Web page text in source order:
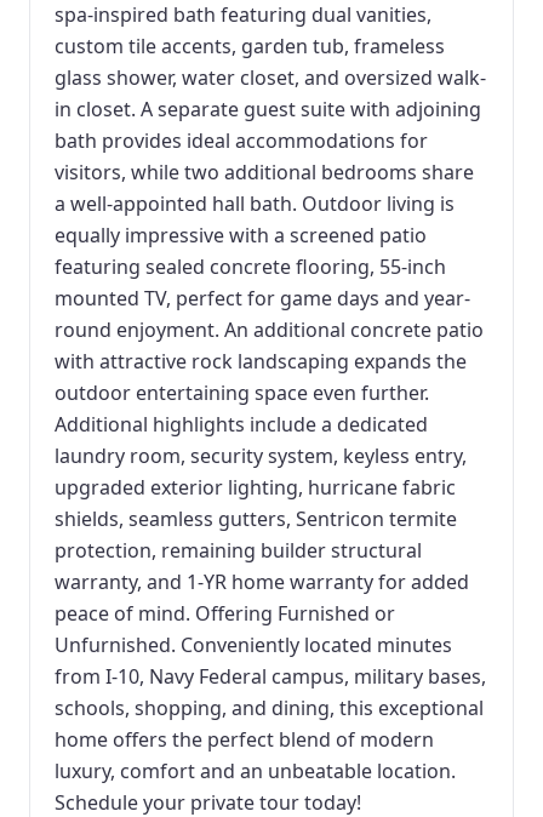
spa-inspired bath featuring dual vanities,
custom tile accents, garden tub, frameless
glass shower, water closet, and oversized walk-
in closet. A separate guest suite with adjoining
bath provides ideal accommodations for
visitors, while two additional bedrooms share
a well-appointed hall bath. Outdoor living is
equally impressive with a screened patio
featuring sealed concrete flooring, 55-inch
mounted TV, perfect for game days and year-
round enjoyment. An additional concrete patio
with attractive rock landscaping expands the
outdoor entertaining space even further.
Additional highlights include a dedicated
laundry room, security system, keyless entry,
upgraded exterior lighting, hurricane fabric
shields, seamless gutters, Sentricon termite
protection, remaining builder structural
warranty, and 1-YR home warranty for added
peace of mind. Offering Furnished or
Unfurnished. Conveniently located minutes
from I-10, Navy Federal campus, military bases,
schools, shopping, and dining, this exceptional
home offers the perfect blend of modern
luxury, comfort and an unbeatable location.
Schedule your private tour today!